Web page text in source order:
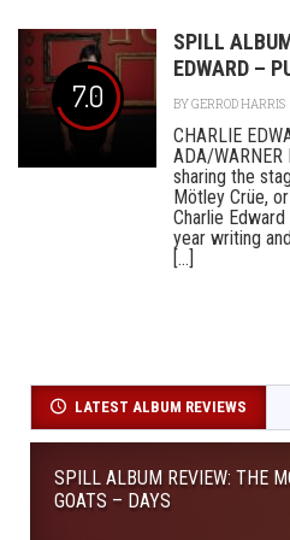
7.0
SPILL
EDWARD –
BYGERROD HARRIS
CHARLIE
ADA/WARNER
sharing the
Mötley Crüe,
Charlie
year writing
[...]
LATEST ALBUM REVIEWS
SPILL ALBUM REVIEW: THE
GOATS – DAYS